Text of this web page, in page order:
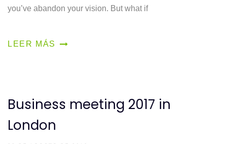
you’ve abandon your vision. But what if
LEER MÁS
Business meeting 2017 in
London